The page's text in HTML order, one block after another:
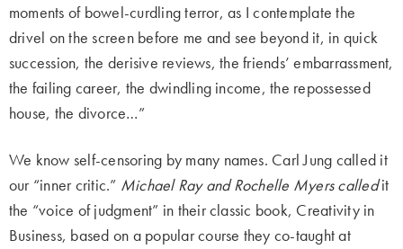
moments of bowel-curdling terror, as I contemplate the
drivel on the screen before me and see beyond it, in quick
succession, the derisive reviews, the friends’ embarrassment,
the failing career, the dwindling income, the repossessed
house, the divorce…”
We know self-censoring by many names. Carl Jung called it
our “inner critic.” Michael Ray and Rochelle Myers calledit
the “voice of judgment” in their classic book, Creativity in
Business, based on a popular course they co-taught at